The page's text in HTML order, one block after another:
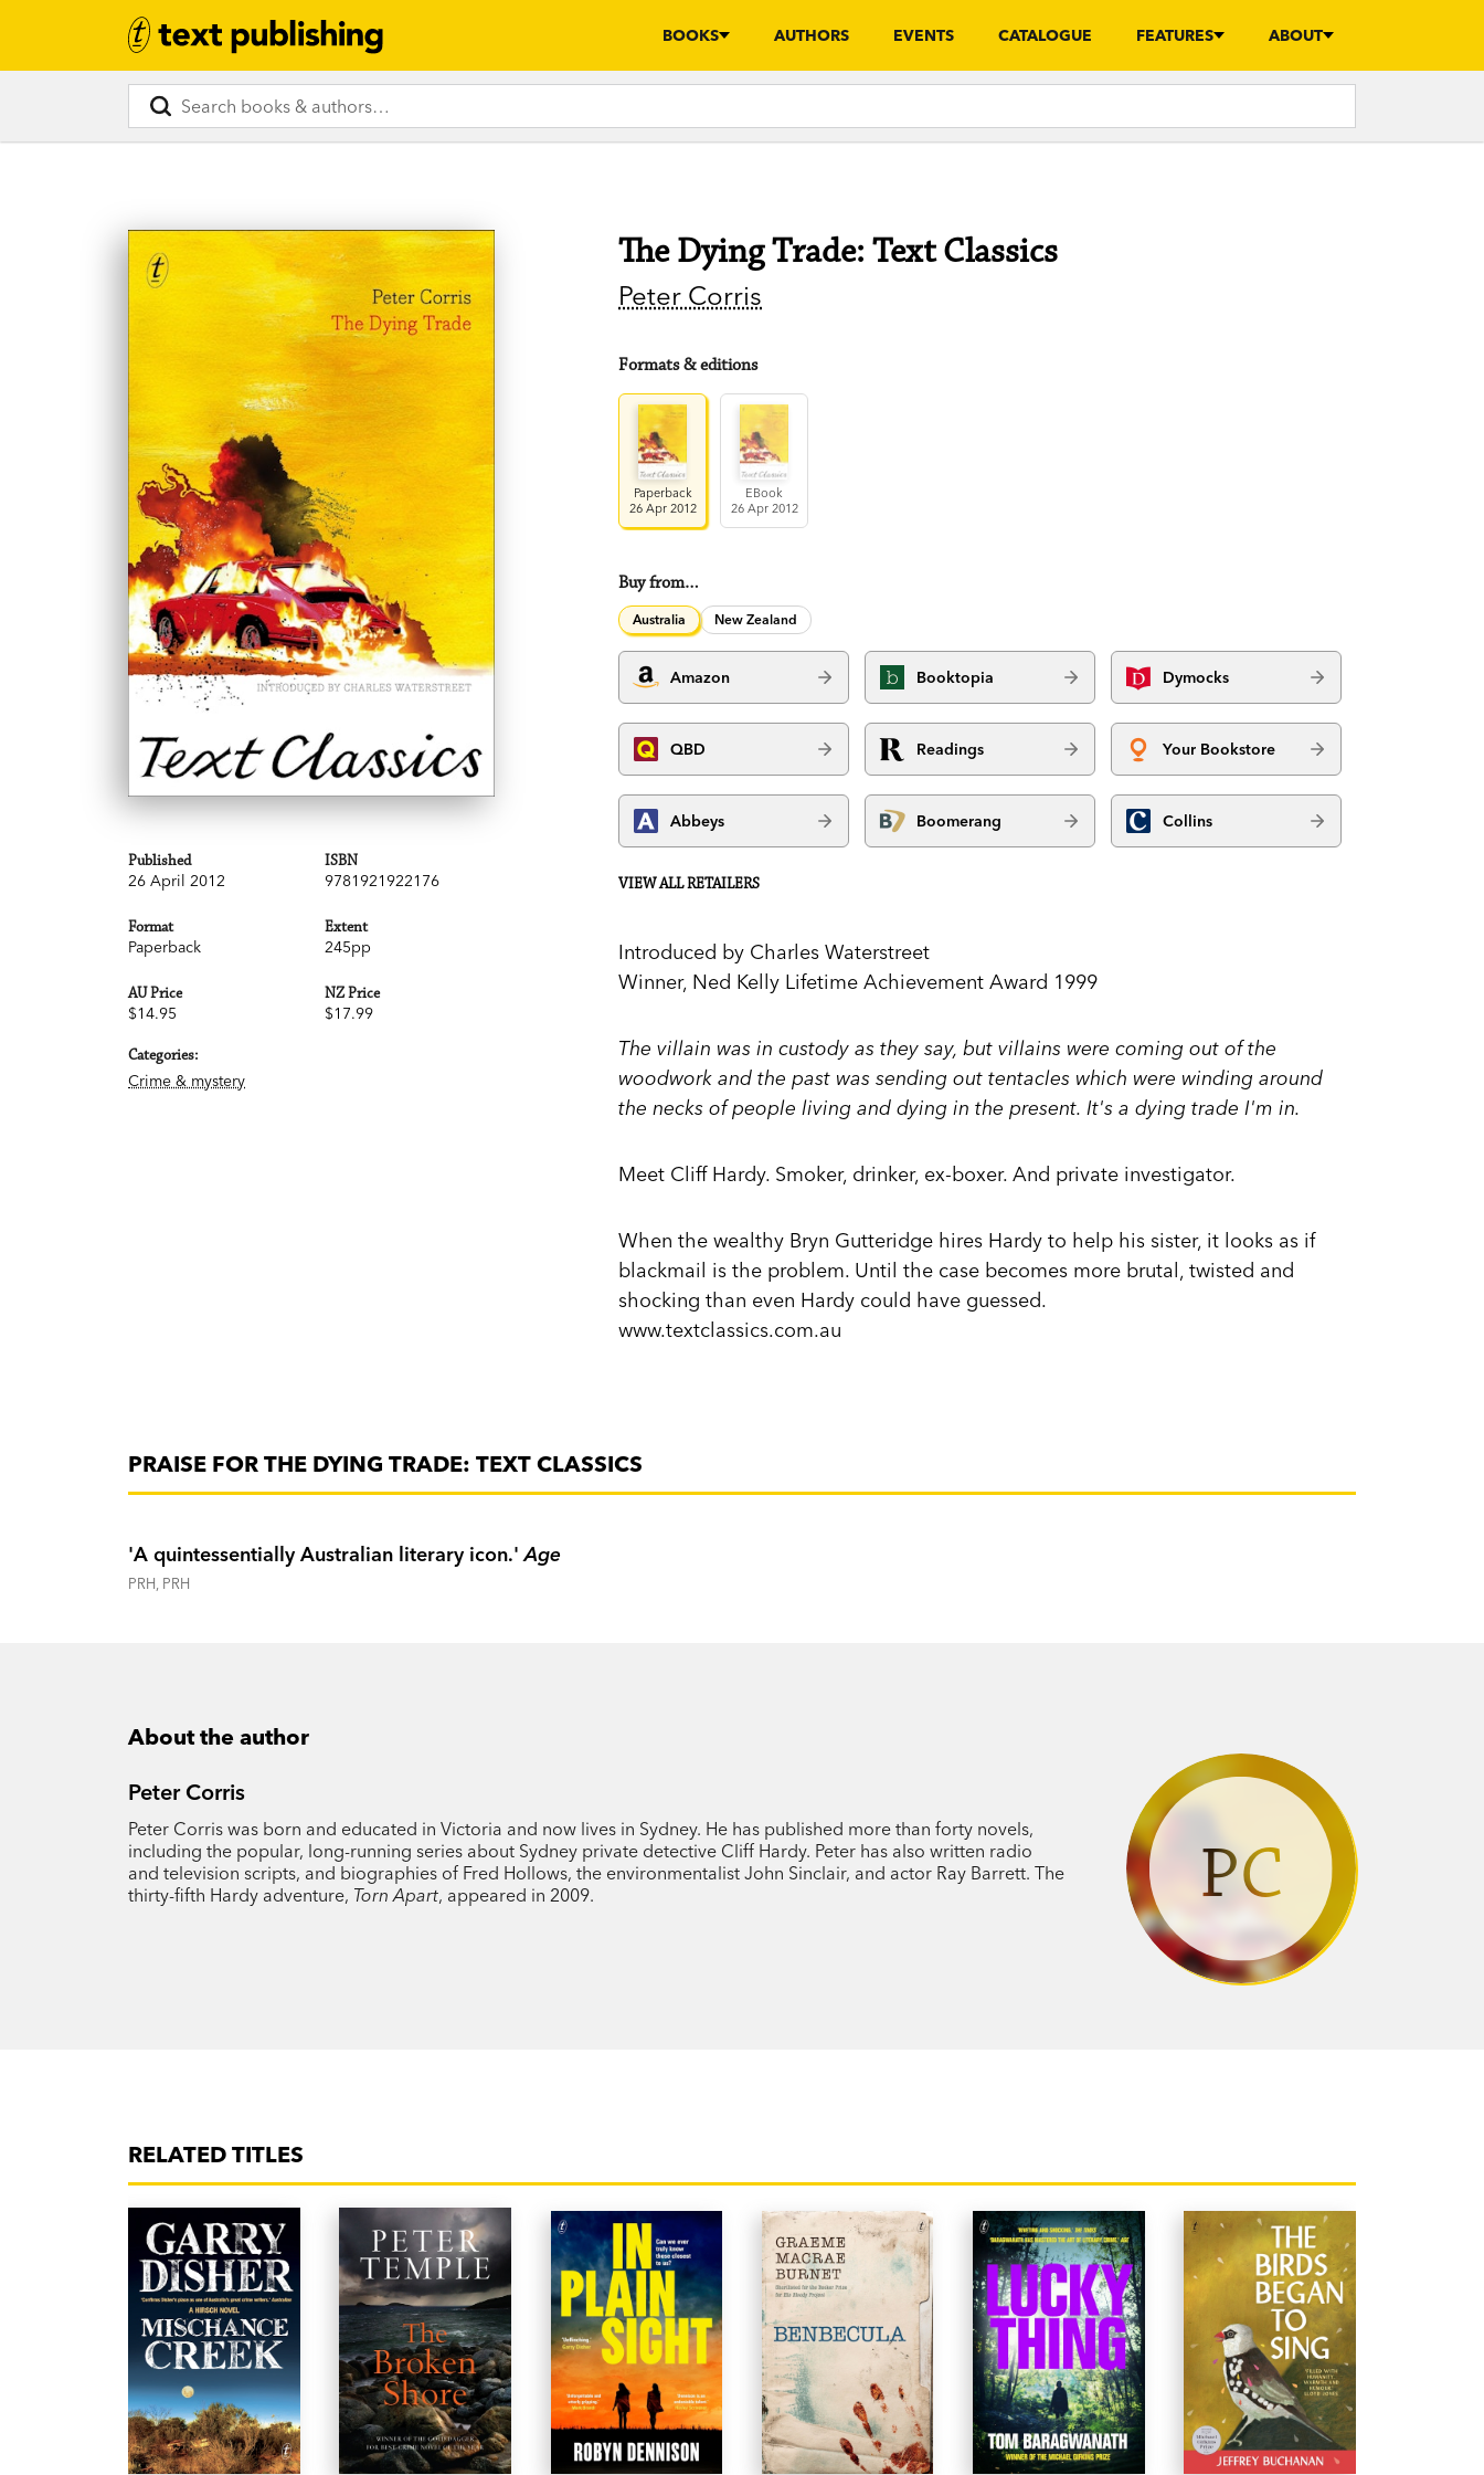
BOOKS AUTHORS EVENTS CATALOGUE FEATURES ABOUT
Published
26 April 2012
ISBN
9781921922176
Format
Paperback
Extent
245pp
AU Price
$14.95
NZ Price
$17.99
Categories:
Crime & mystery
The Dying Trade: Text Classics
Peter Corris
Formats & editions
Paperback
26 Apr 2012
EBook
26 Apr 2012
Buy from…
Australia New Zealand
Amazon Booktopia Dymocks
QBD Readings Your Bookstore
Abbeys Boomerang Collins
VIEW ALL RETAILERS
Introduced by Charles Waterstreet
Winner, Ned Kelly Lifetime Achievement Award 1999
The villain was in custody as they say, but villains were coming out of the
woodwork and the past was sending out tentacles which were winding around
the necks of people living and dying in the present. It's a dying trade I'm in.
Meet Cliff Hardy. Smoker, drinker, ex-boxer. And private investigator.
When the wealthy Bryn Gutteridge hires Hardy to help his sister, it looks as if
blackmail is the problem. Until the case becomes more brutal, twisted and
shocking than even Hardy could have guessed.
www.textclassics.com.au
PRAISE FOR THE DYING TRADE: TEXT CLASSICS
'A quintessentially Australian literary icon.'Age
PRH, PRH
About the author
Peter Corris
Peter Corris was born and educated in Victoria and now lives in Sydney. He has published more than forty novels,
including the popular, long-running series about Sydney private detective Cliff Hardy. Peter has also written radio
and television scripts, and biographies of Fred Hollows, the environmentalist John Sinclair, and actor Ray Barrett. The
thirty-fifth Hardy adventure, Torn Apart, appeared in 2009. PC
RELATED TITLES